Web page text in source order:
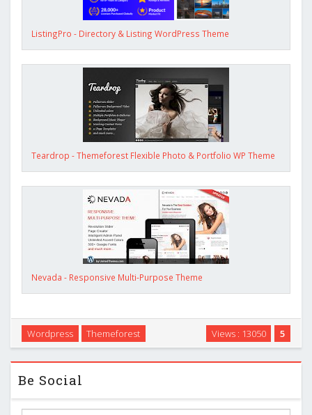
ListingPro - Directory & Listing WordPress Theme
Teardrop - Themeforest Flexible Photo & Portfolio WP Theme
Nevada - Responsive Multi-Purpose Theme
5
Views : 13050
Wordpress Themeforest
Be Social